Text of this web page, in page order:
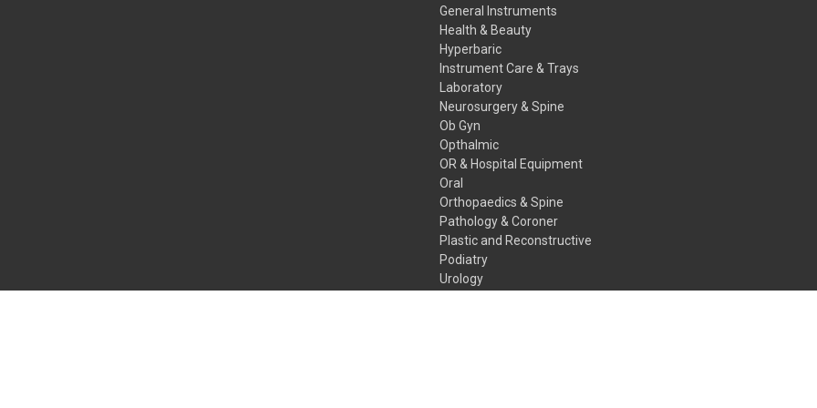
General Instruments
Health & Beauty
Hyperbaric
Instrument Care & Trays
Laboratory
Neurosurgery & Spine
Ob Gyn
Opthalmic
OR & Hospital Equipment
Oral
Orthopaedics & Spine
Pathology & Coroner
Plastic and Reconstructive
Podiatry
Urology